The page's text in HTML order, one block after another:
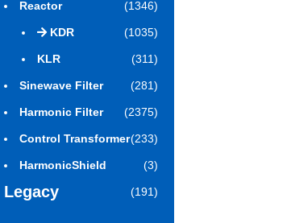
Reactor (1346)
KDR (1035)
KLR (311)
Sinewave Filter (281)
Harmonic Filter (2375)
Control Transformer(233)
HarmonicShield (3)
Legacy (191)